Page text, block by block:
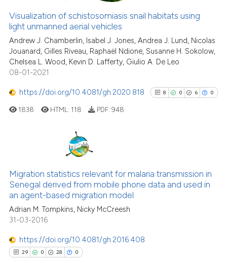
how this article has been
atscite.ai
shows how a scientific paper
been cited by providing the
of the citation, a
describing whether
in which section the
Visualization of schistosomiasis snail habitats using
light unmanned aerial vehicles
Andrew J. Chamberlin, Isabel J. Jones, Andrea J. Lund, Nicolas
Jouanard, Gilles Riveau, Raphaël Ndione, Susanne H. Sokolow,
Chelsea L. Wood, Kevin D. Lafferty, Giulio A. De Leo
08-01-2021
https://doi.org/10.4081/gh.2020.818 8 0 6 0
0
6
Supporting
Mentioning
1838 HTML: 118 PDF:948
Migration statistics relevant for malaria transmission in
Senegal derived from mobile phone data and used in
an agent-based migration model
Adrian M. Tompkins, Nicky McCreesh
31-03-2016
https://doi.org/10.4081/gh.2016.408
29 0 28 0